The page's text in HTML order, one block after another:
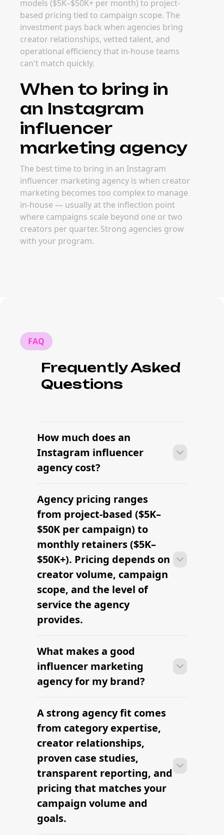
models ($5K–$50K+ per month) to project-
based pricing tied to campaign scope. The
investment pays back when agencies bring
creator relationships, vetted talent, and
operational efficiency that in-house teams
can't match quickly.
When to bring in
an Instagram
influencer
marketing agency
The best time to bring in an Instagram
influencer marketing agency is when creator
marketing becomes too complex to manage
in-house — usually at the inflection point
where campaigns scale beyond one or two
creators per quarter. Strong agencies grow
with your program.
FAQ
Frequently Asked
Questions
How much does an
Instagram influencer
agency cost?
Most agencies can launch a first
campaign in 2–4 weeks once strategy,
briefs, and budgets are signed off.
Faster turnaround is possible with
platform-led campaigns.
Agency pricing ranges
from project-based ($5K–
$50K per campaign) to
monthly retainers ($5K–
$50K+). Pricing depends on
creator volume, campaign
scope, and the level of
service the agency
provides.
Most agencies can launch a first
campaign in 2–4 weeks once strategy,
briefs, and budgets are signed off.
Faster turnaround is possible with
What makes a good
influencer marketing
agency for my brand?
Most agencies can launch a first
campaign in 2–4 weeks once strategy,
briefs, and budgets are signed off.
Faster turnaround is possible with
platform-led campaigns.
A strong agency fit comes
from category expertise,
creator relationships,
proven case studies,
transparent reporting, and
pricing that matches your
campaign volume and
goals.